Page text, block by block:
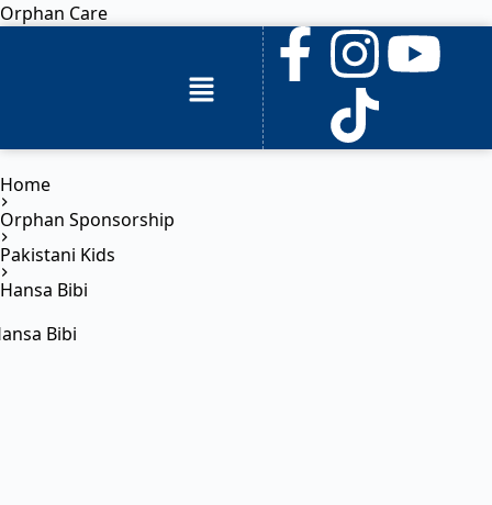
Orphan Care
Home
Orphan Sponsorship
Pakistani Kids
Hansa Bibi